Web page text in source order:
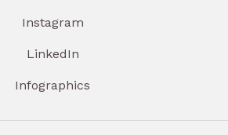
Instagram
LinkedIn
Infographics